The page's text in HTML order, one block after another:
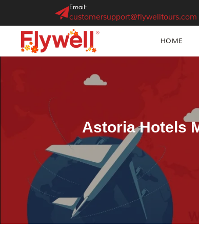
Email:
customersupport@flywelltours.com
HOME
Astoria Hotels